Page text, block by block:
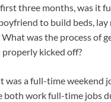
first three months, was it
to build beds, lay
was the process of
kicked off?
was a full-time weekend
both work full-time jobs